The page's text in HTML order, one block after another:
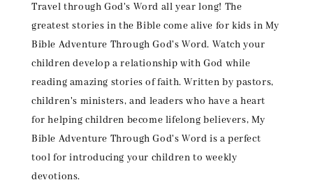
Travel through God's Word all year long! The
greatest stories in the Bible come alive for kids in My
Bible Adventure Through God's Word. Watch your
children develop a relationship with God while
reading amazing stories of faith. Written by pastors,
children's ministers, and leaders who have a heart
for helping children become lifelong believers, My
Bible Adventure Through God's Word is a perfect
tool for introducing your children to weekly
devotions.